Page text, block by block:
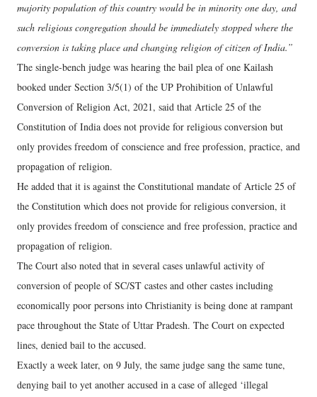
majority population of this country would be in minority one day, and
such religious congregation should be immediately stopped where the
conversion is taking place and changing religion of citizen of India.”
The single-bench judge was hearing the bail plea of one Kailash
booked under Section 3/5(1) of the UP Prohibition of Unlawful
Conversion of Religion Act, 2021, said that Article 25 of the
Constitution of India does not provide for religious conversion but
only provides freedom of conscience and free profession, practice, and
propagation of religion.
He added that it is against the Constitutional mandate of Article 25 of
the Constitution which does not provide for religious conversion, it
only provides freedom of conscience and free profession, practice and
propagation of religion.
The Court also noted that in several cases unlawful activity of
conversion of people of SC/ST castes and other castes including
economically poor persons into Christianity is being done at rampant
pace throughout the State of Uttar Pradesh. The Court on expected
lines, denied bail to the accused.
Exactly a week later, on 9 July, the same judge sang the same tune,
denying bail to yet another accused in a case of alleged ‘illegal